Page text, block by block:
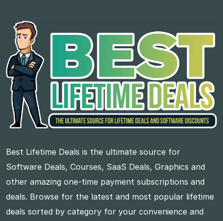
Best Lifetime Deals is the ultimate source for
Software Deals, Courses, SaaS Deals, Graphics and
other amazing one-time payment subscriptions and
deals. Browse for the latest and most popular lifetime
deals sorted by category for your convenience and